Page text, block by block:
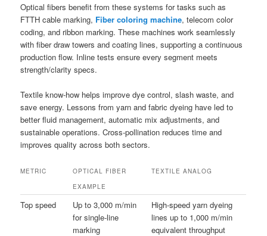
Optical fibers benefit from these systems for tasks such as
FTTH cable marking, Fiber coloring machine, telecom color
coding, and ribbon marking. These machines work seamlessly
with fiber draw towers and coating lines, supporting a continuous
production flow. Inline tests ensure every segment meets
strength/clarity specs.
Textile know-how helps improve dye control, slash waste, and
save energy. Lessons from yarn and fabric dyeing have led to
better fluid management, automatic mix adjustments, and
sustainable operations. Cross-pollination reduces time and
improves quality across both sectors.
METRIC
OPTICAL FIBER
EXAMPLE
TEXTILE ANALOG
Top speed
Up to 3,000 m/min
for single-line
marking
High-speed yarn dyeing
lines up to 1,000 m/min
equivalent throughput